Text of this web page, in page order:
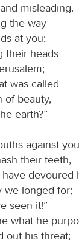
misleading.
the way
at you;
their heads
was called
of beauty,
earth?”
against
their teeth,
devoured
we longed for;
seen it!”
what he
out his threat;